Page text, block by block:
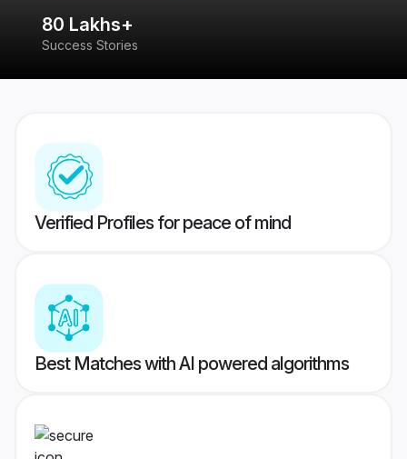
80 Lakhs+
Success Stories
Verified Profiles for peace of mind
Best Matches with AI powered algorithms